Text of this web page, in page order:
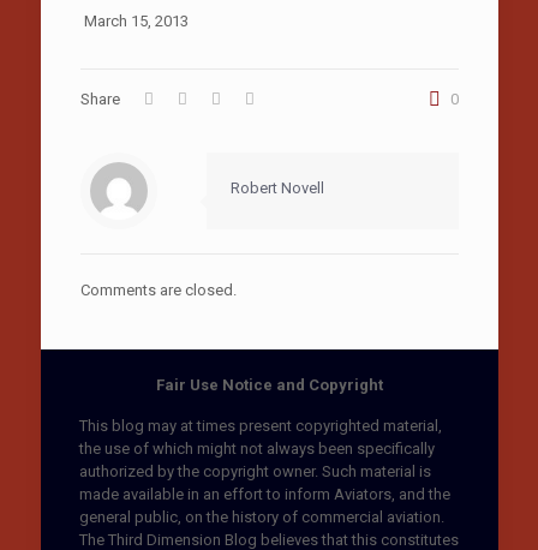
March 15, 2013
Share 0
Robert Novell
Comments are closed.
Fair Use Notice and Copyright
This blog may at times present copyrighted material,
the use of which might not always been specifically
authorized by the copyright owner. Such material is
made available in an effort to inform Aviators, and the
general public, on the history of commercial aviation.
The Third Dimension Blog believes that this constitutes